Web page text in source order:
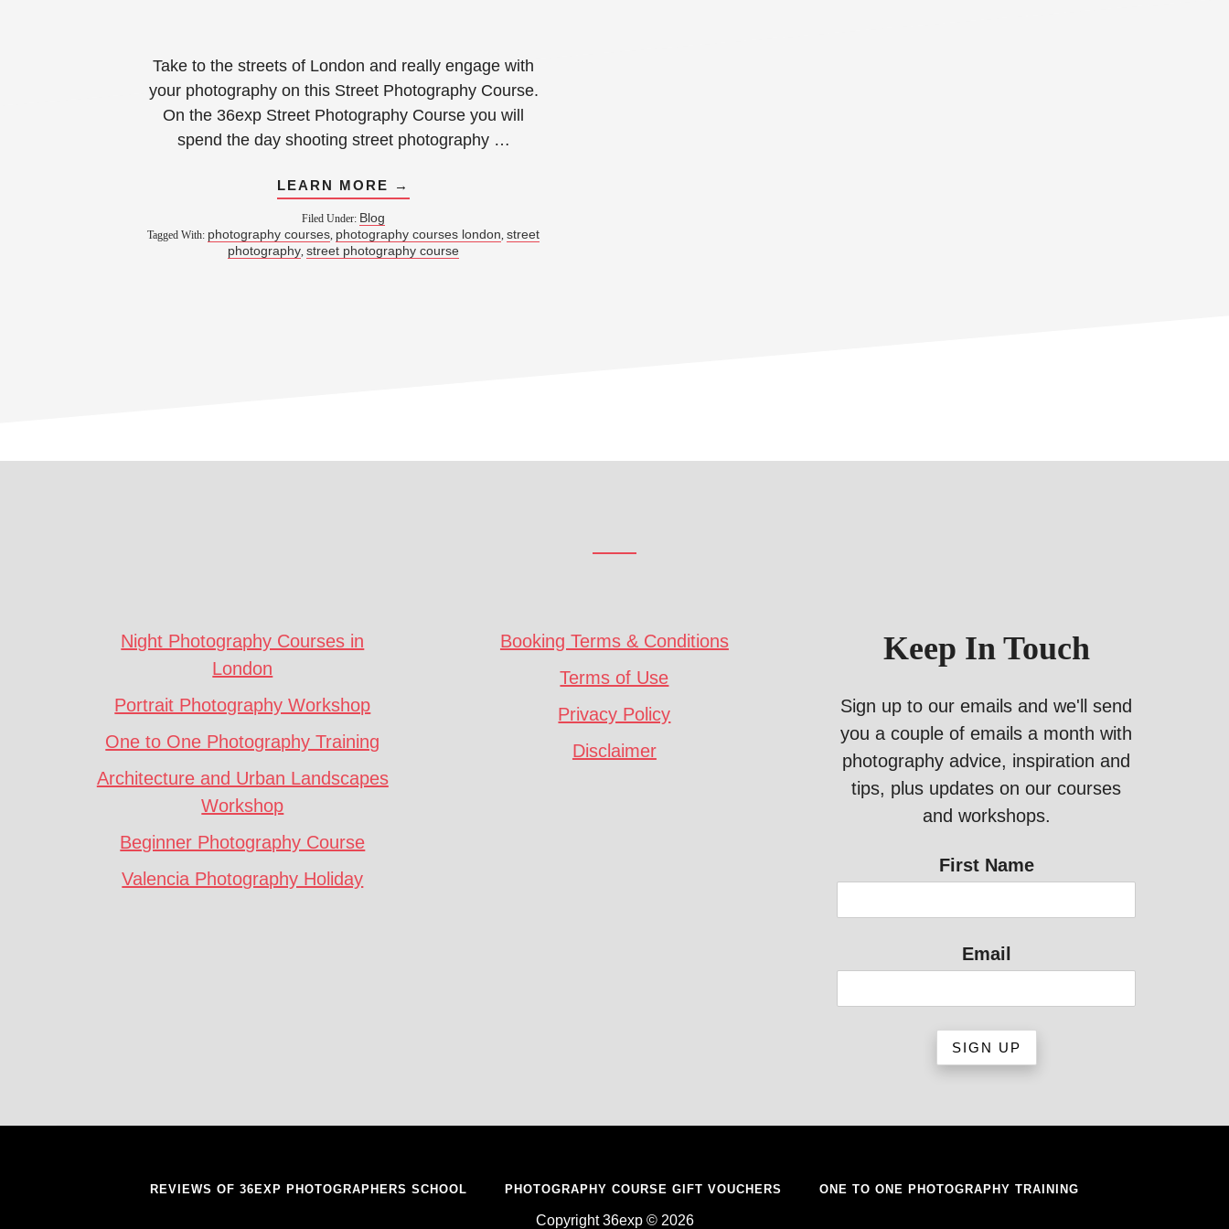
Take to the streets of London and really engage with
your photography on this Street Photography Course.
On the 36exp Street Photography Course you will
spend the day shooting street photography …
LEARN MORE →
Filed Under: Blog
Tagged With: photography courses, photography courses london,street
photography,street photography course
Night Photography Courses in
London
Portrait Photography Workshop
One to One Photography Training
Architecture and Urban Landscapes
Workshop
Beginner Photography Course
Valencia Photography Holiday
Booking Terms & Conditions
Terms of Use
Privacy Policy
Disclaimer
Keep In Touch
Sign up to our emails and we'll send
you a couple of emails a month with
photography advice, inspiration and
tips, plus updates on our courses
and workshops.
First Name
Email
REVIEWS OF 36EXP PHOTOGRAPHERS SCHOOL PHOTOGRAPHY COURSE GIFT VOUCHERS ONE TO ONE PHOTOGRAPHY TRAINING
Copyright 36exp © 2026